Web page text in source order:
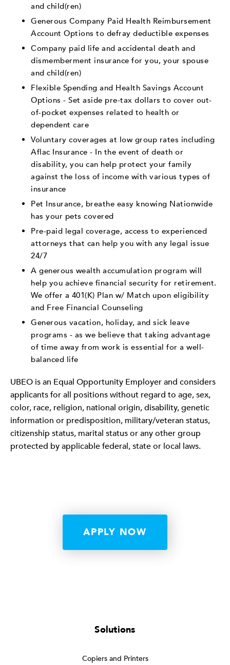
and child(ren)
Generous Company Paid Health Reimbursement
Account Options to defray deductible expenses
Company paid life and accidental death and
dismemberment insurance for you, your spouse
and child(ren)
Flexible Spending and Health Savings Account
Options - Set aside pre-tax dollars to cover out-
of-pocket expenses related to health or
dependent care
Voluntary coverages at low group rates including
Aflac Insurance - In the event of death or
disability, you can help protect your family
against the loss of income with various types of
insurance
Pet Insurance, breathe easy knowing Nationwide
has your pets covered
Pre-paid legal coverage, access to experienced
attorneys that can help you with any legal issue
24/7
A generous wealth accumulation program will
help you achieve financial security for retirement.
We offer a 401(K) Plan w/ Match upon eligibility
and Free Financial Counseling
Generous vacation, holiday, and sick leave
programs - as we believe that taking advantage
of time away from work is essential for a well-
balanced life
UBEO is an Equal Opportunity Employer and considers
applicants for all positions without regard to age, sex,
color, race, religion, national origin, disability, genetic
information or predisposition, military/veteran status,
citizenship status, marital status or any other group
protected by applicable federal, state or local laws.
APPLY NOW
Solutions
Copiers and Printers